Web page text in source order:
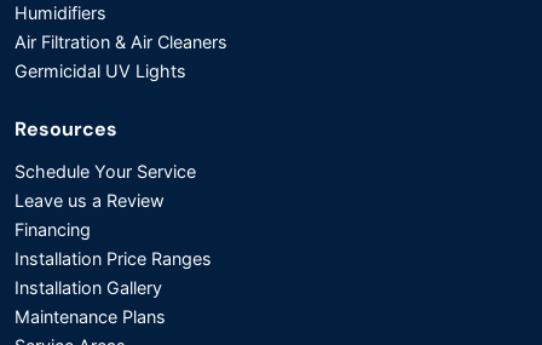
Humidifiers
Air Filtration & Air Cleaners
Germicidal UV Lights
Resources
Schedule Your Service
Leave us a Review
Financing
Installation Price Ranges
Installation Gallery
Maintenance Plans